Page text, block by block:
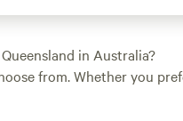
in Australia?
from. Whether you
in a cabin, there's